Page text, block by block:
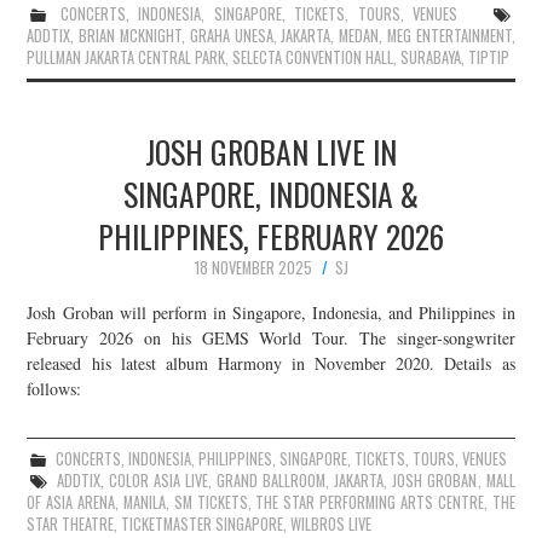
CONCERTS,INDONESIA, SINGAPORE, TICKETS, TOURS,VENUES
ADDTIX,BRIAN MCKNIGHT, GRAHA UNESA,JAKARTA,MEDAN, MEG ENTERTAINMENT,
PULLMAN JAKARTA CENTRAL PARK, SELECTA CONVENTION HALL, SURABAYA, TIPTIP
JOSH GROBAN LIVE IN
SINGAPORE, INDONESIA &
PHILIPPINES, FEBRUARY 2026
18 NOVEMBER 2025
SJ
Josh Groban will perform in Singapore, Indonesia, and Philippines in
February 2026 on his GEMS World Tour. The singer-songwriter
released his latest album Harmony in November 2020. Details as
follows:
CONCERTS, INDONESIA, PHILIPPINES, SINGAPORE, TICKETS, TOURS, VENUES
ADDTIX, COLOR ASIA LIVE,GRAND BALLROOM,JAKARTA,JOSH GROBAN, MALL
OF ASIA ARENA, MANILA, SM TICKETS, THE STAR PERFORMING ARTS CENTRE, THE
STAR THEATRE, TICKETMASTER SINGAPORE,WILBROS LIVE